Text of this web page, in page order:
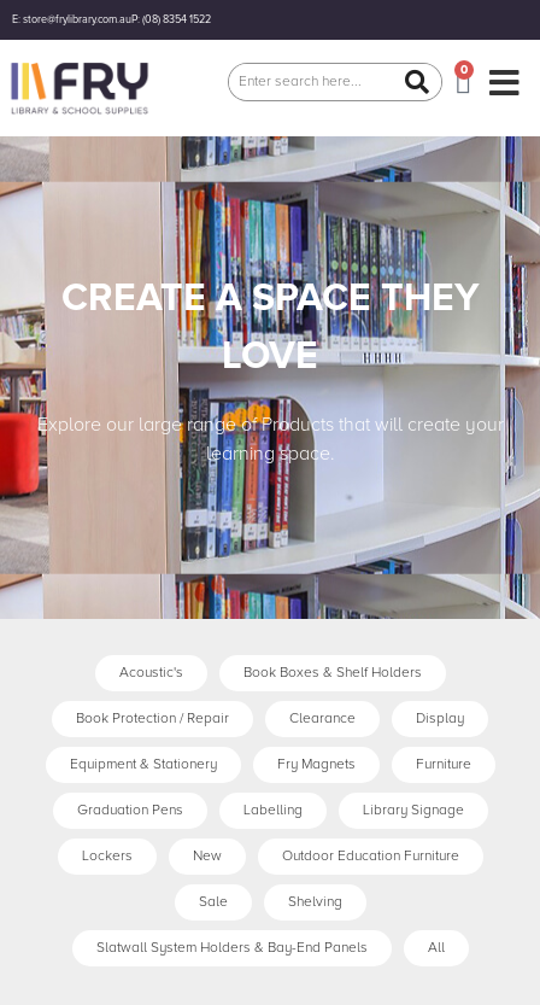
E: store@frylibrary.com.auP: (08) 8354 1522
0
CREATE A SPACE THEY
LOVE
Explore our large range of Products that will create your
learning space.
Acoustic's Book Boxes & Shelf Holders
Book Protection / Repair Clearance Display
Equipment & Stationery Fry Magnets Furniture
Graduation Pens Labelling Library Signage
Lockers New Outdoor Education Furniture
Sale Shelving
Slatwall System Holders & Bay-End Panels All